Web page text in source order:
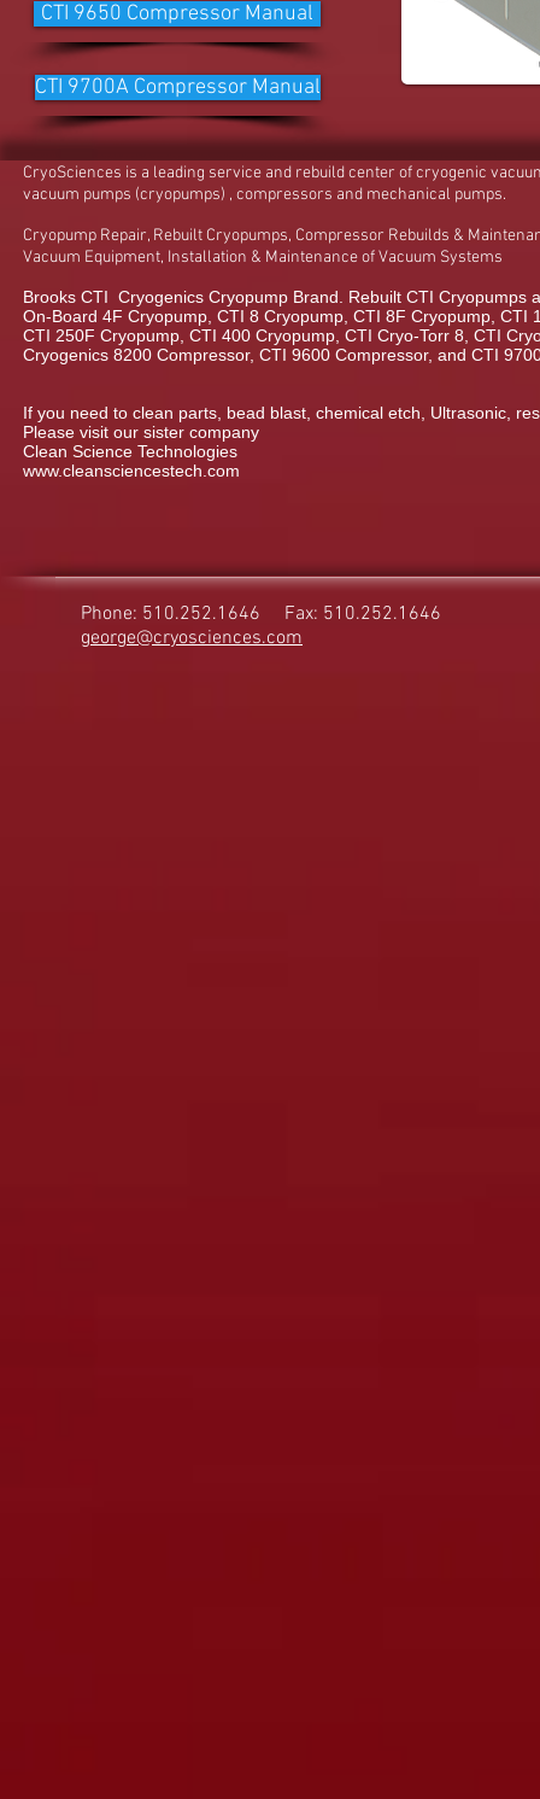
CTI 9650 Compressor Manual
CTI 9700A Compressor Manual
CryoSciences is a leading service and rebuild center of cryogenic
vacuum pumps (cryopumps) , compressors and mechanical pumps.
Cryopump Repair, Rebuilt Cryopumps, Compressor Rebuilds &
Vacuum Equipment, Installation & Maintenance of Vacuum Systems
Brooks CTI Cryogenics Cryopump Brand. Rebuilt CTI Cryopumps
On-Board 4F Cryopump, CTI 8 Cryopump, CTI 8F Cryopump, CTI
CTI 250F Cryopump, CTI 400 Cryopump, CTI Cryo-Torr 8, CTI
Cryogenics 8200 Compressor, CTI 9600 Compressor, and CTI
If you need to clean parts, bead blast, chemical etch, Ultrasonic,
Please visit our sister company
Clean Science Technologies
www.cleansciencestech.com
Phone: 510.252.1646 Fax: 510.252.1646
george@cryosciences.com